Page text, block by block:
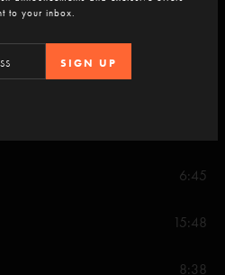
6:45
15:48
8:38
to your inbox.
SIGN UP